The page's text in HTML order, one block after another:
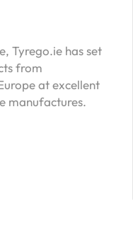
Tyrego.ie has set
from
at excellent
manufactures.